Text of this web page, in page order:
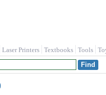
Laser Printers Textbooks Tools